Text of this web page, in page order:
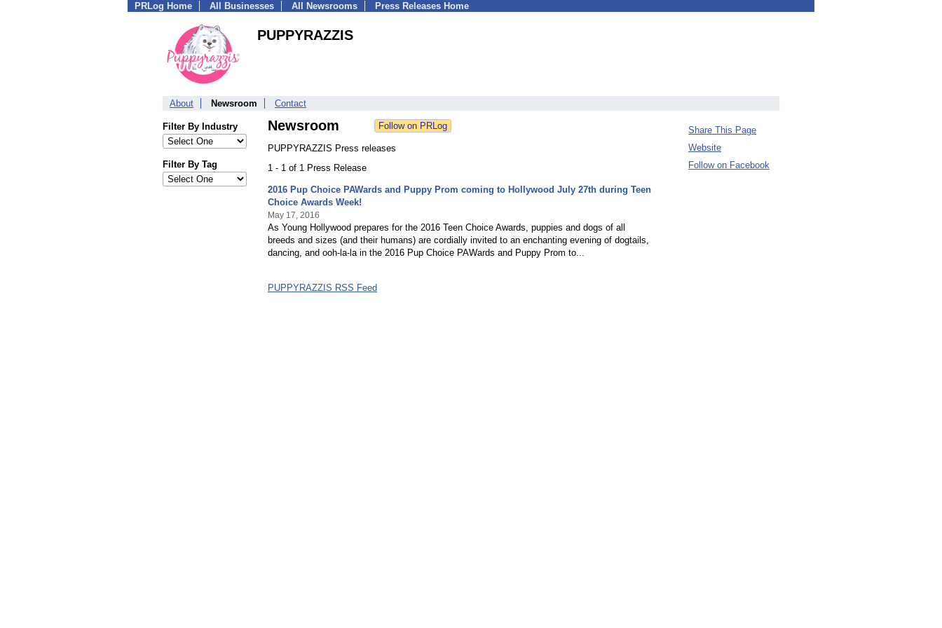
PRLog Home All Businesses All Newsrooms Press Releases Home
PUPPYRAZZIS
About Newsroom Contact
Filter By Industry
Filter By Tag
Newsroom
PUPPYRAZZIS Press releases
1 - 1 of 1 Press Release
2016 Pup Choice PAWards and Puppy Prom coming to Hollywood July 27th during Teen
Choice Awards Week!
May 17, 2016
As Young Hollywood prepares for the 2016 Teen Choice Awards, puppies and dogs of all
breeds and sizes (and their humans) are cordially invited to an enchanting evening of dogtails,
dancing, and ooh-la-la in the 2016 Pup Choice PAWards and Puppy Prom to...
PUPPYRAZZIS RSS Feed
Share This Page
Website
Follow on Facebook